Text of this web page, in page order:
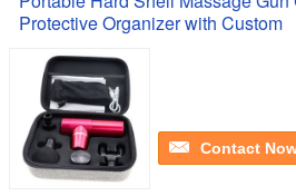
Protective Organizer with Custom
Contact